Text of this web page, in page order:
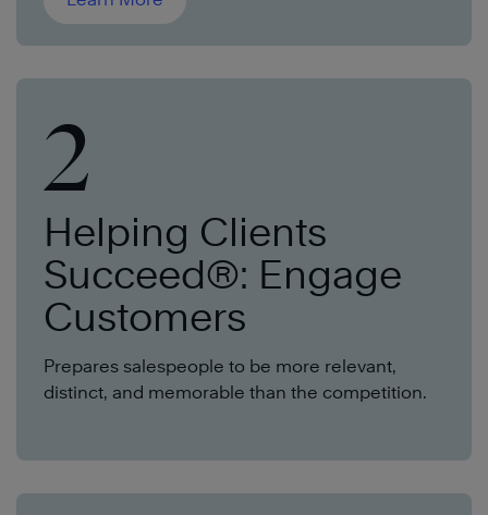
2
Helping Clients
Succeed®: Engage
Customers
Prepares salespeople to be more relevant,
distinct, and memorable than the competition.